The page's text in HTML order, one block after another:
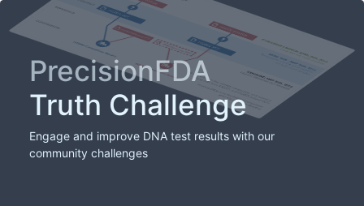
PrecisionFDA
Truth Challenge
Engage and improve DNA test results with our
community challenges